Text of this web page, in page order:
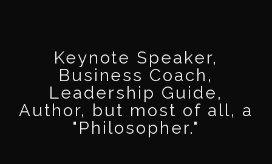
Keynote Speaker,
Business Coach,
Leadership Guide,
Author, but most of all, a
"Philosopher."